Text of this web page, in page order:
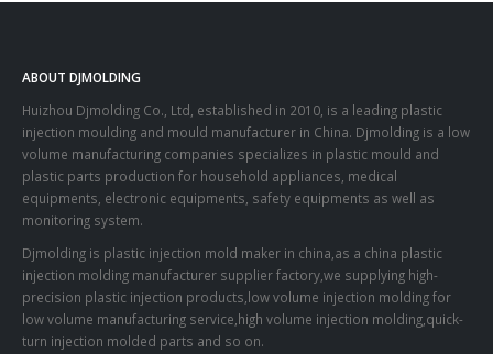
ABOUT DJMOLDING
Huizhou Djmolding Co., Ltd , established in 2010, is a leading plastic
injection moulding and mould manufacturer in China. Djmolding is a low
volume manufacturing companies specializes in plastic mould and
plastic parts production for household appliances, medical
equipments, electronic equipments, safety equipments as well as
monitoring system.
Djmolding is plastic injection mold maker in china,as a china plastic
injection molding manufacturer supplier factory,we supplying high-
precision plastic injection products,low volume injection molding for
low volume manufacturing service,high volume injection molding,quick-
turn injection molded parts and so on.